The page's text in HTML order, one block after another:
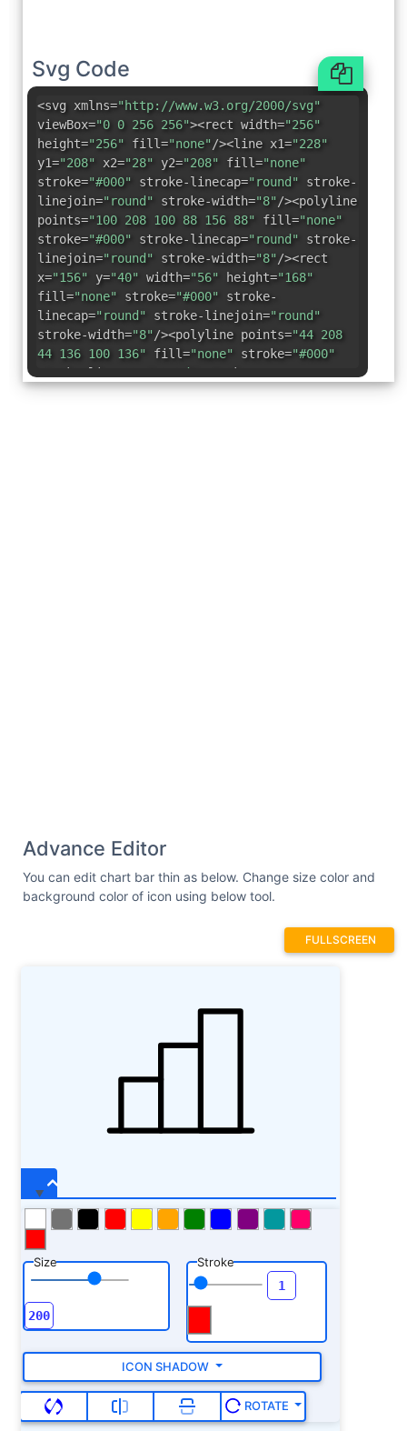
Svg Code
<svg xmlns="http://www.w3.org/2000/svg"
viewBox="0 0 256 256"><rect width="256"
height="256" fill="none"/><line x1="228"
y1="208" x2="28" y2="208" fill="none"
stroke="#000" stroke-linecap="round" stroke-
linejoin="round" stroke-width="8"/><polyline
points="100 208 100 88 156 88" fill="none"
stroke="#000" stroke-linecap="round" stroke-
linejoin="round" stroke-width="8"/><rect
x="156" y="40" width="56" height="168"
fill="none" stroke="#000" stroke-
linecap="round" stroke-linejoin="round"
stroke-width="8"/><polyline points="44 208
44 136 100 136" fill="none" stroke="#000"
stroke-linecap=
"round"
stroke-
linejoin="round"stroke-width="8"/></svg>
Advance Editor
You can edit chart bar thin as below. Change size color and
background color of icon using below tool.
FULLSCREEN
Size Stroke
ICON SHADOW
ROTATE